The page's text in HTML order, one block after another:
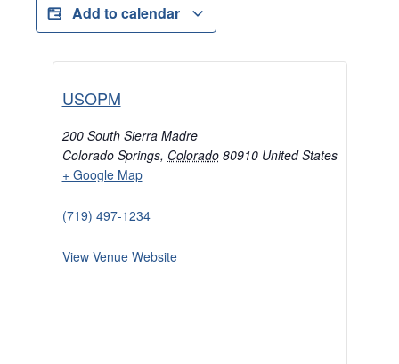
Add to calendar
USOPM
200 South Sierra Madre
Colorado Springs, Colorado 80910 United States
+ Google Map
(719) 497-1234
View Venue Website